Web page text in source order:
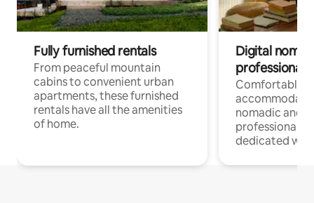
Fully furnished rentals
From peaceful mountain
cabins to convenient urban
apartments, these furnished
rentals have all the amenities
of home.
Digital
professionals
Comfortable
nomadic and
professionals
dedicated